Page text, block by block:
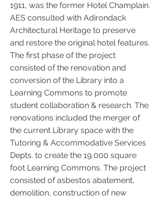
1911, was the former Hotel Champlain.
AES consulted with Adirondack
Architectural Heritage to preserve
and restore the original hotel features.
The first phase of the project
consisted of the renovation and
conversion of the Library into a
Learning Commons to promote
student collaboration & research. The
renovations included the merger of
the current Library space with the
Tutoring & Accommodative Services
Depts. to create the 19,000 square
foot Learning Commons. The project
consisted of asbestos abatement,
demolition, construction of new